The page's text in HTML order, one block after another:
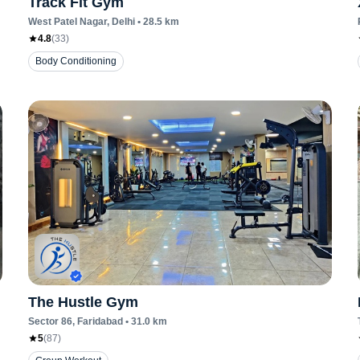
West Patel Nagar, Delhi• 28.5km
4.8(33)
Body Conditioning
The Hustle Gym
Sector 86, Faridabad • 31.0km
5(87)